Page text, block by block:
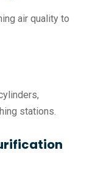
air quality to
stations.